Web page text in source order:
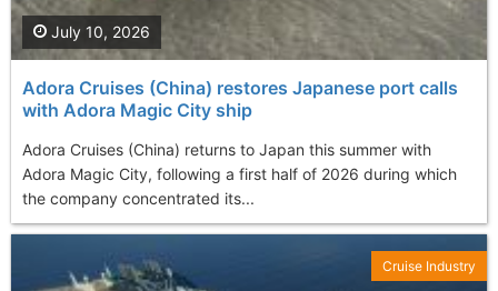
Adora Cruises (China) restores Japanese port calls
with Adora Magic City ship
Adora Cruises (China) returns to Japan this summer with
Adora Magic City, following a first half of 2026 during which
the company concentrated its...
July 10, 2026
Cruise Industry